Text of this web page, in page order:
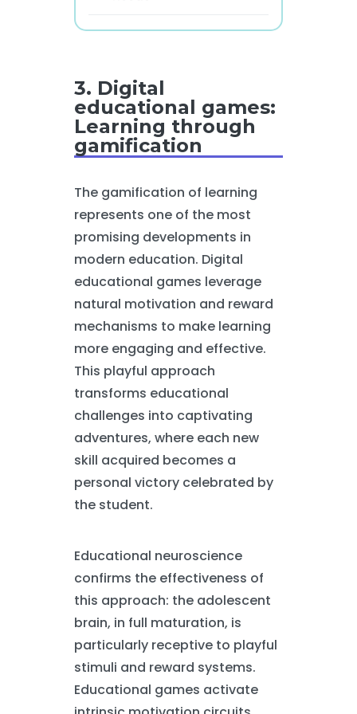
3. Digital
educational games:
Learning through
gamification
The gamification of learning
represents one of the most
promising developments in
modern education. Digital
educational games leverage
natural motivation and reward
mechanisms to make learning
more engaging and effective.
This playful approach
transforms educational
challenges into captivating
adventures, where each new
skill acquired becomes a
personal victory celebrated by
the student.
Educational neuroscience
confirms the effectiveness of
this approach: the adolescent
brain, in full maturation, is
particularly receptive to playful
stimuli and reward systems.
Educational games activate